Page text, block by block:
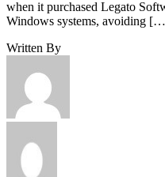
Written By